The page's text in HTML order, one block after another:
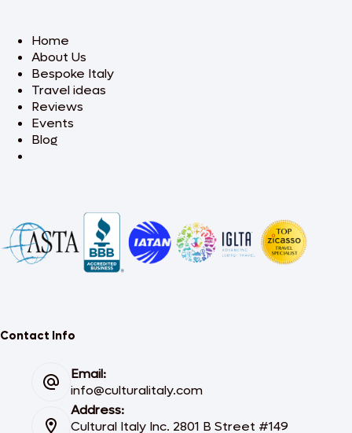
Home
About Us
Bespoke Italy
Travel ideas
Reviews
Events
Blog
Contact Info
Email:
info@culturalitaly.com
Address:
Cultural Italy Inc. 2801 B Street #149